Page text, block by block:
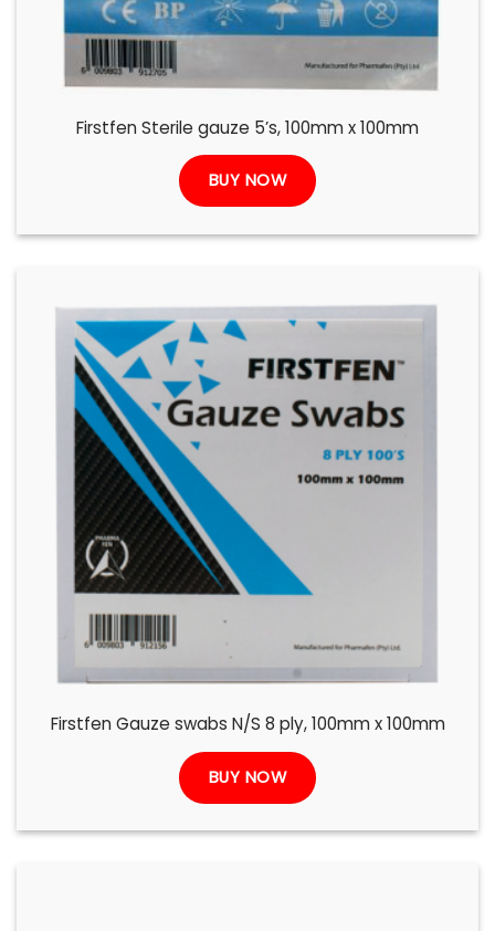
Firstfen Sterile gauze 5’s, 100mm x 100mm
BUY NOW
Firstfen Gauze swabs N/S 8 ply, 100mm x 100mm
BUY NOW